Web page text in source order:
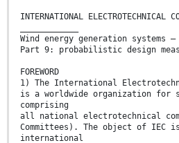
INTERNATIONAL ELECTROTECHNICAL
Wind energy generation systems –
Part 9: probabilistic design
FOREWORD
1) The International
is a worldwide organization for
comprising
all national electrotechnical
Committees). The object of IEC
international